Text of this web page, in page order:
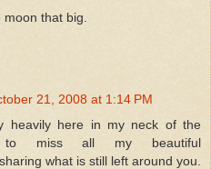
that big.
21, 2008 at 1:14 PM
heavily here in my neck of the
to miss all my beautiful
what is still left around you.